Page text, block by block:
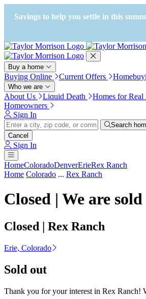
Press Alt+1 for screen-reader
mode, Alt+0 to cancel
Accessibility Screen-Reader
Guide, Feedback, and Issue
Reporting | New window
Savings to help you settle in this
Buy a home
Buying Online Current Offers
Who we are
About Us Liquid Death Homes for Real
Homeowners
Sign In
Search
Cancel
Sign In
HomeColoradoDenverErieRex Ranch
Home Colorado ... Rex Ranch
Closed | We are
Closed | Rex Ranch
Erie, Colorado
Sold out
Thank you for your interest in Rex Ranch!